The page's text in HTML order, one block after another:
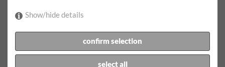
Driving licence, photo ID (passport, identity card),
registration form
Show/hide details
confirm selection
select all